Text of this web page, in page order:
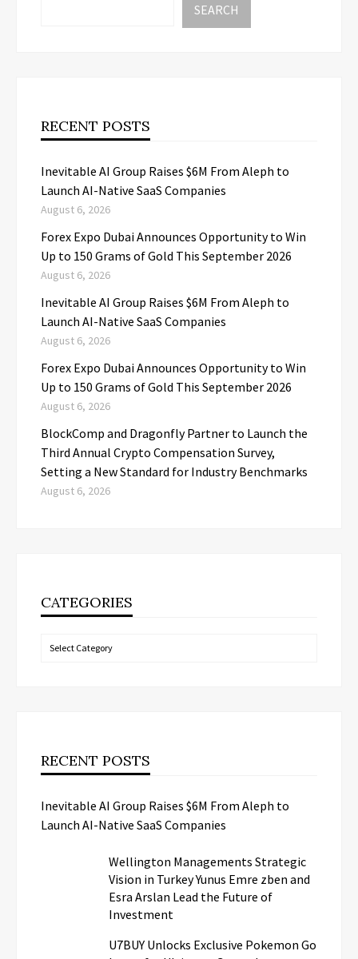
SEARCH
RECENT POSTS
Inevitable AI Group Raises $6M From Aleph to
Launch AI-Native SaaS Companies
August 6, 2026
Forex Expo Dubai Announces Opportunity to Win
Up to 150 Grams of Gold This September 2026
August 6, 2026
Inevitable AI Group Raises $6M From Aleph to
Launch AI-Native SaaS Companies
August 6, 2026
Forex Expo Dubai Announces Opportunity to Win
Up to 150 Grams of Gold This September 2026
August 6, 2026
BlockComp and Dragonfly Partner to Launch the
Third Annual Crypto Compensation Survey,
Setting a New Standard for Industry Benchmarks
August 6, 2026
CATEGORIES
Categories
RECENT POSTS
Inevitable AI Group Raises $6M From Aleph to
Launch AI-Native SaaS Companies
Wellington Managements Strategic
Vision in Turkey Yunus Emre zben and
Esra Arslan Lead the Future of
Investment
U7BUY Unlocks Exclusive Pokemon Go